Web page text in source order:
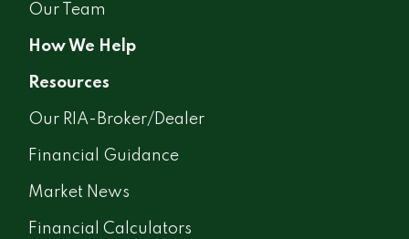
Our Team
How We Help
Resources
Our RIA-Broker/Dealer
Financial Guidance
Market News
Financial Calculators